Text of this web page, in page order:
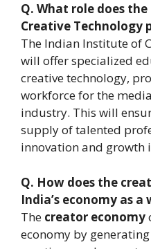
Q. What role does
Creative Technology
The Indian Institute of
will offer specialized
creative technology,
workforce for the
industry. This will
supply of talented
innovation and growth
Q. How does the
India’s economy as a
The creator economy
economy by